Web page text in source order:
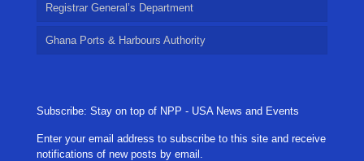
Registrar General’s Department
Ghana Ports & Harbours Authority
Subscribe: Stay on top of NPP - USA News and Events
Enter your email address to subscribe to this site and receive
notifications of new posts by email.